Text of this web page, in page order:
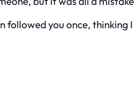
followed you once, thinking